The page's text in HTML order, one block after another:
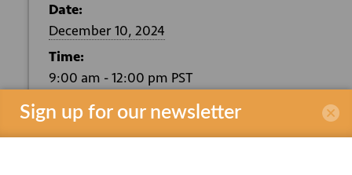
Date:
December 10, 2024
Time:
9:00 am - 12:00 pm PST
Event Category:
Southern California Edison
Sign up for our newsletter